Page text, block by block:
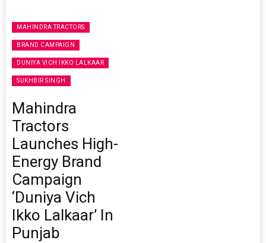
MAHINDRA TRACTORS
BRAND CAMPAIGN
DUNIYA VICH IKKO LALKAAR
SUKHBIR SINGH
Mahindra
Tractors
Launches High-
Energy Brand
Campaign
‘Duniya Vich
Ikko Lalkaar’ In
Punjab